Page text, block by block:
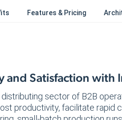
Features & Pricing
and Satisfaction
sector of B2B
productivity, facilitate rapid